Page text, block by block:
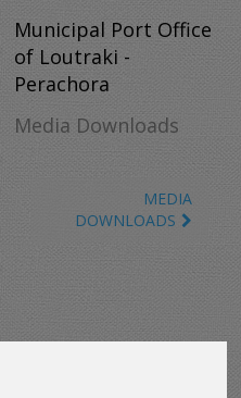
Municipal Port Office
of Loutraki -
Perachora
Media Downloads
MEDIA
DOWNLOADS